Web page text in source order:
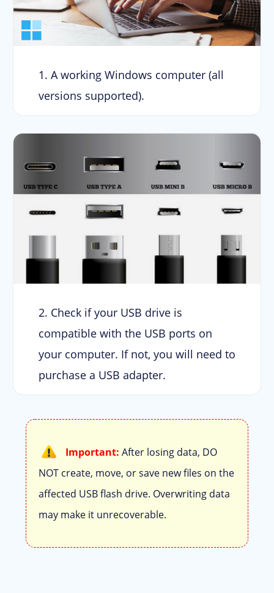
1. A working Windows computer (all
versions supported).
2. Check if your USB drive is
compatible with the USB ports on
your computer. If not, you will need to
purchase a USB adapter.
Important: After losing data, DO
NOT create, move, or save new files on the
affected USB flash drive. Overwriting data
may make it unrecoverable.